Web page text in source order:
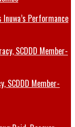
Performance
SCDDD Member-